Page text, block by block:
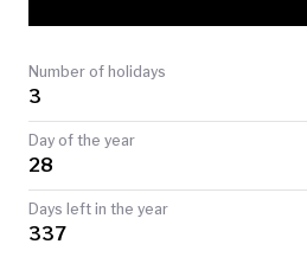
TODAY
Number of holidays
3
Day of the year
28
Days left in the year
337